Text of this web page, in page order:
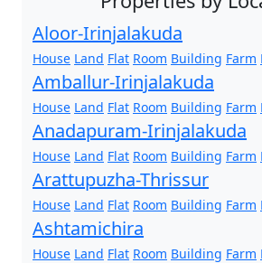
Aloor-Irinjalakuda
House Land Flat Room Building Farm
Amballur-Irinjalakuda
House Land Flat Room Building Farm
Anadapuram-Irinjalakuda
House Land Flat Room Building Farm
Arattupuzha-Thrissur
House Land Flat Room Building Farm
Ashtamichira
House Land Flat Room Building Farm